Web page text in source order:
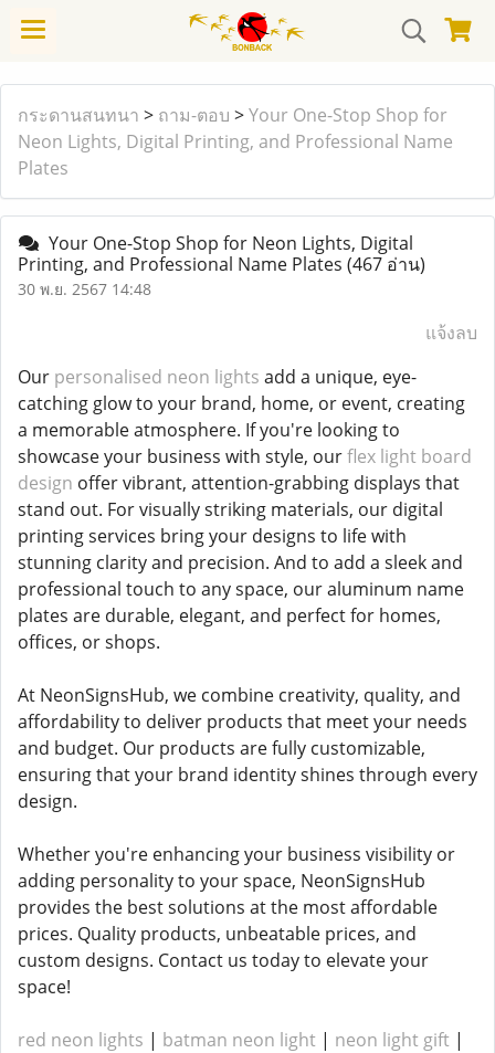
กระดานสนทนา > ถาม-ตอบ >Your One-Stop Shop for
Neon Lights, Digital Printing, and Professional Name
Plates
Your One-Stop Shop for Neon Lights, Digital
Printing, and Professional Name Plates (467 อ่าน)
30 พ.ย. 2567 14:48
แจ้งลบ
Our personalised neon lights add a unique, eye-
catching glow to your brand, home, or event, creating
a memorable atmosphere. If you're looking to
showcase your business with style, ourflex light board
design offer vibrant, attention-grabbing displays that
stand out. For visually striking materials, our digital
printing services bring your designs to life with
stunning clarity and precision. And to add a sleek and
professional touch to any space, our aluminum name
plates are durable, elegant, and perfect for homes,
offices, or shops.
At NeonSignsHub, we combine creativity, quality, and
affordability to deliver products that meet your needs
and budget. Our products are fully customizable,
ensuring that your brand identity shines through every
design.
Whether you're enhancing your business visibility or
adding personality to your space, NeonSignsHub
provides the best solutions at the most affordable
prices. Quality products, unbeatable prices, and
custom designs. Contact us today to elevate your
space!
red neon lights | batman neon light | neon light gift |